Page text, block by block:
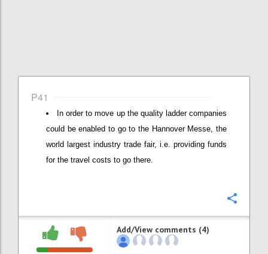
P41
In order to move up the quality ladder companies
could be enabled to go to the Hannover Messe, the
world largest industry trade fair, i.e. providing funds
for the travel costs to go there.
Add/View comments (4)